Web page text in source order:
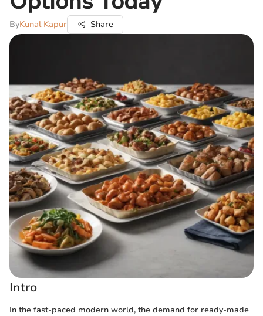
ByKunal Kapur Share
Intro
In the fast-paced modern world, the demand for ready-made